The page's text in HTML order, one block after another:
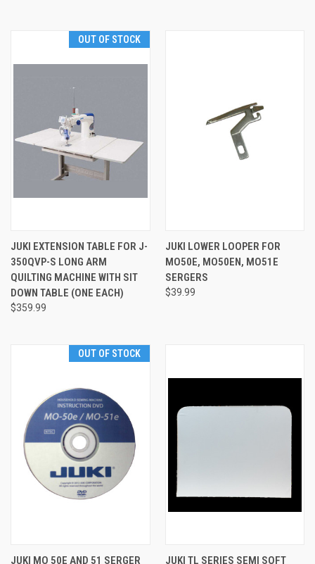
OUT OF STOCK
JUKI EXTENSION TABLE FOR J-
350QVP-S LONG ARM
QUILTING MACHINE WITH SIT
DOWN TABLE (ONE EACH)
$359.99
JUKI LOWER LOOPER FOR
MO50E, MO50EN, MO51E
SERGERS
$39.99
OUT OF STOCK
JUKI MO 50E AND 51 SERGER JUKI TL SERIES SEMI SOFT